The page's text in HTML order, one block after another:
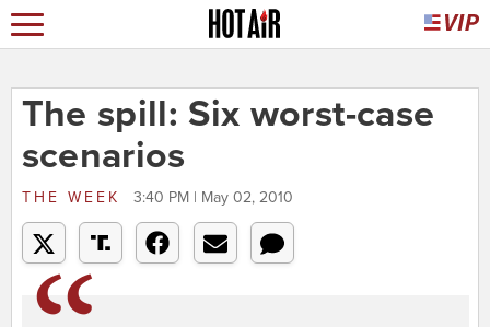
The spill: Six worst-case
scenarios
THE WEEK 3:40 PM | May 02, 2010